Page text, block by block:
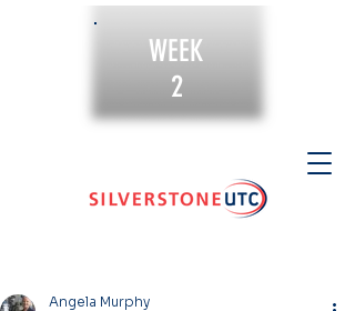
WEEK
2
Angela Murphy